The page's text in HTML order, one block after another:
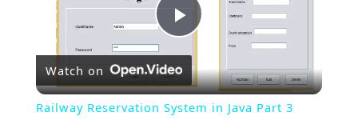
Play
Video
Watch on
Railway Reservation System in Java Part 3